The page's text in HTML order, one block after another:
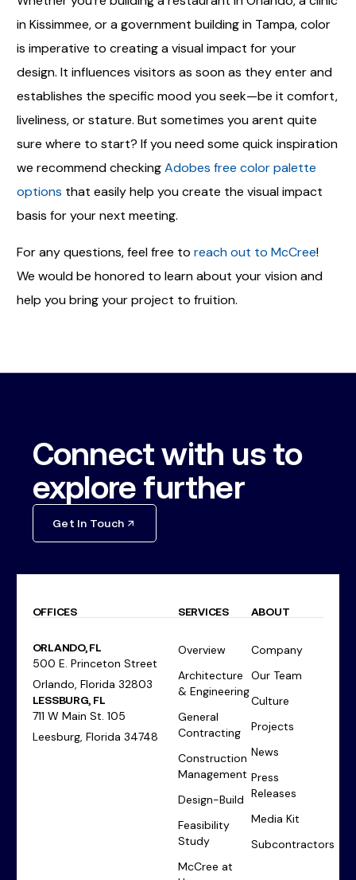
in Kissimmee, or a government building in Tampa, color
is imperative to creating a visual impact for your
design. It influences visitors as soon as they enter and
establishes the specific mood you seek—be it comfort,
liveliness, or stature. But sometimes you arent quite
sure where to start? If you need some quick inspiration
we recommend checkingAdobes free color palette
options that easily help you create the visual impact
basis for your next meeting.
For any questions, feel free to reach out to McCree!
We would be honored to learn about your vision and
help you bring your project to fruition.
Connect with us to
explore further
Get In Touch
OFFICES
ORLANDO, FL
500 E. Princeton Street
Orlando, Florida 32803
LESSBURG, FL
711 W Main St. 105
Leesburg, Florida 34748
SERVICES
Overview
Architecture
& Engineering
General
Contracting
Construction
Management
Design-Build
Feasibility
Study
McCree at
ABOUT
Company
Our Team
Culture
Projects
News
Press
Releases
Media Kit
Subcontractors